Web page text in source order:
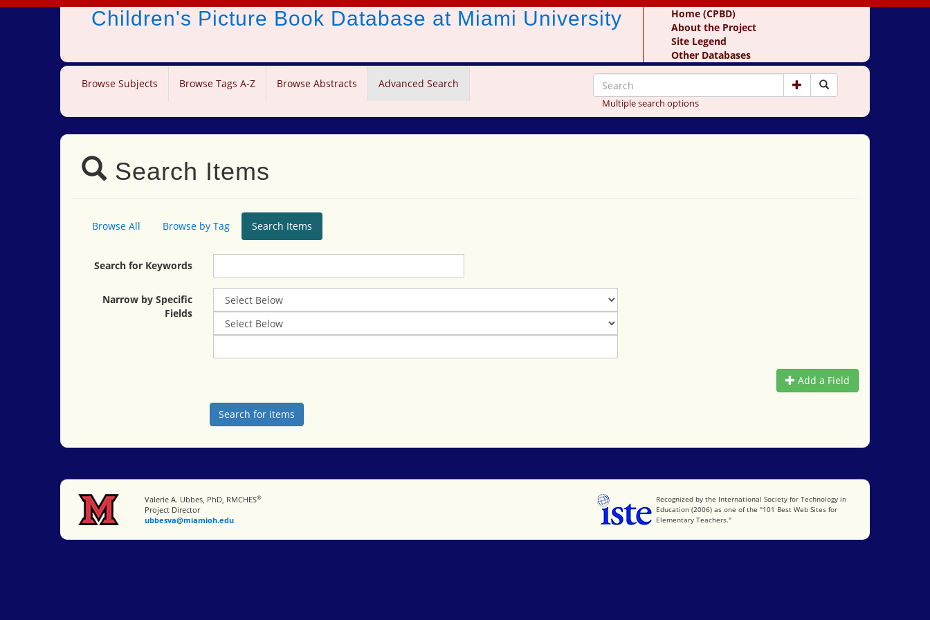
Children's Picture Book Database at Miami University
Home (CPBD)
About the Project
Site Legend
Other Databases
Browse Subjects Browse Tags A-Z Browse Abstracts Advanced Search
Multiple search options
Search Items
Browse All Browse by Tag Search Items
Search for Keywords
Narrow by Specific
Fields
Add a Field
Miami University
Valerie A. Ubbes, PhD, RMCHES®
Project Director
ubbesva@miamioh.edu
International Society for Technology in Education
Recognized by the International Society for Technology in
Education (2006) as one of the "101 Best Web Sites for
Elementary Teachers."